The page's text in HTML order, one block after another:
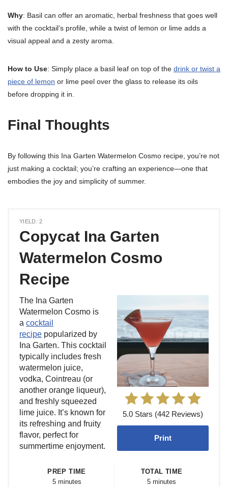
Why: Basil can offer an aromatic, herbal freshness that goes well
with the cocktail’s profile, while a twist of lemon or lime adds a
visual appeal and a zesty aroma.
How to Use: Simply place a basil leaf on top of the drink or twist a
piece of lemon or lime peel over the glass to release its oils
before dropping it in.
Final Thoughts
By following this Ina Garten Watermelon Cosmo recipe, you’re not
just making a cocktail; you’re crafting an experience—one that
embodies the joy and simplicity of summer.
YIELD: 2
Copycat Ina Garten
Watermelon Cosmo
Recipe
5.0 Stars (442 Reviews)
Print
The Ina Garten
Watermelon Cosmo is
a cocktail
recipe popularized by
Ina Garten. This cocktail
typically includes fresh
watermelon juice,
vodka, Cointreau (or
another orange liqueur),
and freshly squeezed
lime juice. It’s known for
its refreshing and fruity
flavor, perfect for
summertime enjoyment.
PREP TIME
5 minutes
TOTAL TIME
5 minutes